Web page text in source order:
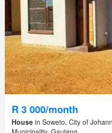
R 3 000/month
House in Soweto, City of